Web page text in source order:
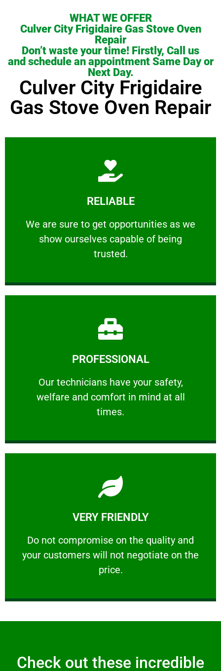
WHAT WE OFFER
Culver City Frigidaire Gas Stove Oven
Repair
Don’t waste your time! Firstly, Call us
and schedule an appointment Same Day or
Next Day.
Culver City Frigidaire
Gas Stove Oven Repair
RELIABLE
We are sure to get opportunities as we
show ourselves capable of being
trusted.
RELIABLE
We are sure to get opportunities as we show
Learn More
PROFESSIONAL
Our technicians have your safety,
welfare and comfort ​in mind at all
times.
PROFESSIONAL
Our technicians have your safety, welfare
Learn More
VERY FRIENDLY
​Do not compromise on the quality and
your customers will not negotiate on the
price.
VERY FRIENDLY
​Do not compromise on the quality and your
Learn More
Check out these incredible